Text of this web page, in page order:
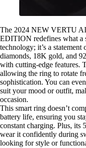
The 2024 NEW VERTU
EDITION redefines what a
technology; it’s a
diamonds, 18K gold, and
with cutting-edge features.
allowing the ring to rotate
sophistication. You can
suit your mood or outfit,
occasion.
This smart ring doesn’t
battery life, ensuring you
constant charging. Plus, its
wear it confidently during
looking for style or